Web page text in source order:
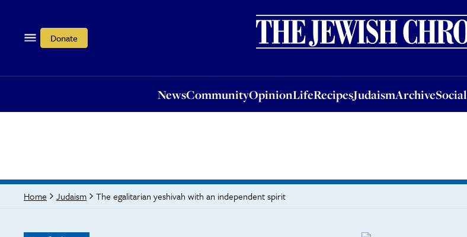
Donate
NewsCommunityOpinionLifeRecipesJudaismArchive
OpinionLifeRecipesJudaismArchiveSocial &
Home Judaism The egalitarian yeshivah with an independent spirit